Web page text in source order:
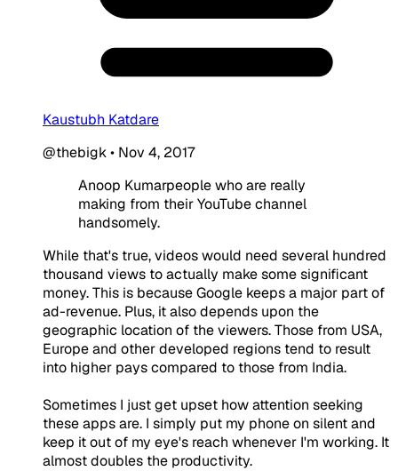
Kaustubh Katdare
@thebigk• Nov 4, 2017
Anoop Kumarpeople who are really
making from their YouTube channel
handsomely.
While that's true, videos would need several hundred
thousand views to actually make some significant
money. This is because Google keeps a major part of
ad-revenue. Plus, it also depends upon the
geographic location of the viewers. Those from USA,
Europe and other developed regions tend to result
into higher pays compared to those from India.
Sometimes I just get upset how attention seeking
these apps are. I simply put my phone on silent and
keep it out of my eye's reach whenever I'm working. It
almost doubles the productivity.